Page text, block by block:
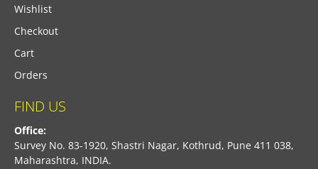
Wishlist
Checkout
Cart
Orders
FIND US
Office:
Survey No. 83-1920, Shastri Nagar, Kothrud, Pune 411 038,
Maharashtra, INDIA.